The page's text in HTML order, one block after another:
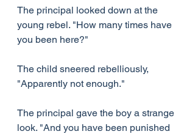
The principal looked down at the
young rebel. "How many times have
you been here?"
The child sneered rebelliously,
"Apparently not enough."
The principal gave the boy a strange
look. "And you have been punished